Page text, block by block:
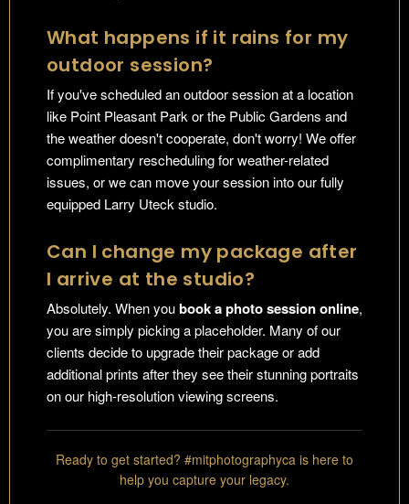
What happens if it rains for my
outdoor session?
If you've scheduled an outdoor session at a location
like Point Pleasant Park or the Public Gardens and
the weather doesn't cooperate, don't worry! We offer
complimentary rescheduling for weather-related
issues, or we can move your session into our fully
equipped Larry Uteck studio.
Can I change my package after
I arrive at the studio?
Absolutely. When youbook a photo session online,
you are simply picking a placeholder. Many of our
clients decide to upgrade their package or add
additional prints after they see their stunning portraits
on our high-resolution viewing screens.
Ready to get started? #mitphotographyca is here to
help you capture your legacy.